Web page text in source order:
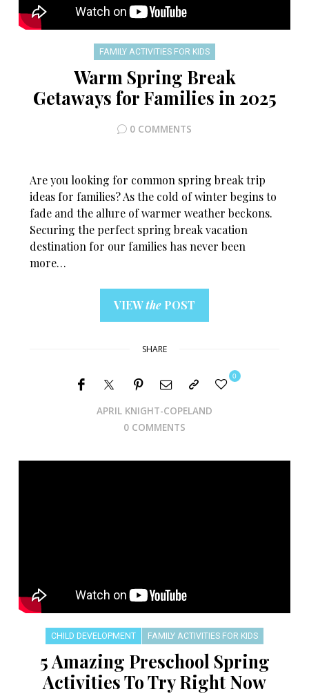
FAMILY ACTIVITIES FOR KIDS
Warm Spring Break
Getaways for Families in 2025
0 COMMENTS
Are you looking for common spring break trip
ideas for families? As the cold of winter begins to
fade and the allure of warmer weather beckons.
Securing the perfect spring break vacation
destination for our families has never been
more…
VIEWthe POST
SHARE
APRIL KNIGHT-COPELAND
0
0 COMMENTS
CHILD DEVELOPMENT FAMILY ACTIVITIES FOR KIDS
5 Amazing Preschool Spring
Activities To Try Right Now